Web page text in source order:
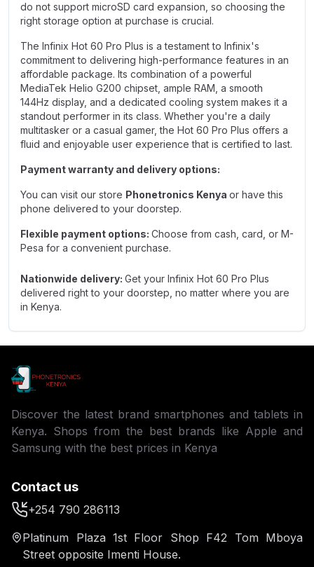
do not support microSD card expansion, so choosing the
right storage option at purchase is crucial.
The Infinix Hot 60 Pro Plus is a testament to Infinix's
commitment to delivering high-performance features in an
affordable package. Its combination of a powerful
MediaTek Helio G200 chipset, ample RAM, a smooth
144Hz display, and a dedicated cooling system makes it a
standout performer in its class. Whether you're a daily
multitasker or a casual gamer, the Hot 60 Pro Plus offers a
fluid and enjoyable user experience that is certified to last.
Payment warranty and delivery options:
You can visit our store Phonetronics Kenya or have this
phone delivered to your doorstep.
Flexible payment options: Choose from cash, card, or M-
Pesa for a convenient purchase.
Nationwide delivery: Get your Infinix Hot 60 Pro Plus
delivered right to your doorstep, no matter where you are
in Kenya.
Discover the latest brand smartphones and tablets in
Kenya. Shops from the best brands like Apple and
Samsung with the best prices in Kenya
Contact us
+254 790 286113
Platinum Plaza 1st Floor Shop F42 Tom Mboya
Street opposite Imenti House.